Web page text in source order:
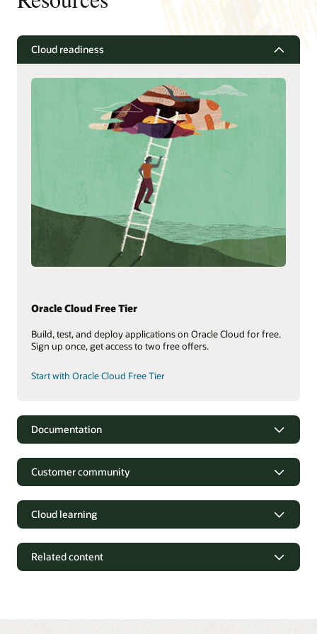
Cloud readiness
Oracle Cloud Free Tier
Build, test, and deploy applications on Oracle Cloud for free.
Sign up once, get access to two free offers.
Start with Oracle Cloud Free Tier
Documentation
Oracle Access Management 12c Data Sheet (PDF)
Oracle Identity Governance 12c Data Sheet (PDF)
Oracle Unified Directory 12c Data Sheet (PDF)
Oracle Identity and Access Management services
OCI Identity and Access Management documentation
Customer community
Cloud learning
Related content